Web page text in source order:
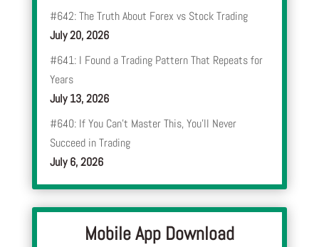
#642: The Truth About Forex vs Stock Trading
July 20, 2026
#641: I Found a Trading Pattern That Repeats for
Years
July 13, 2026
#640: If You Can’t Master This, You’ll Never
Succeed in Trading
July 6, 2026
Mobile App Download